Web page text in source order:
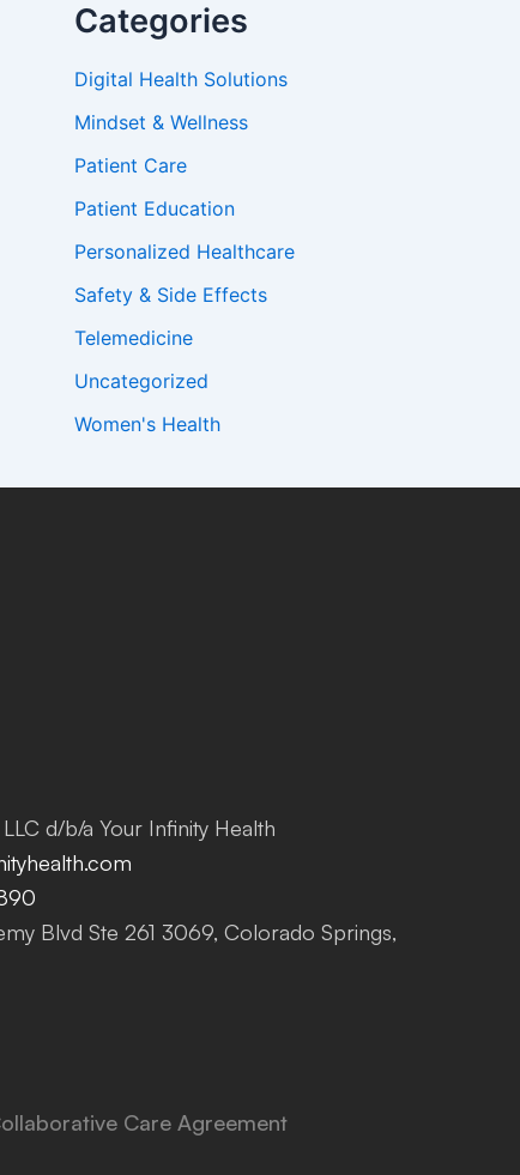
Categories
Digital Health Solutions
Mindset & Wellness
Patient Care
Patient Education
Personalized Healthcare
Safety & Side Effects
Telemedicine
Uncategorized
Women's Health
d/b/a Your Infinity Health
Blvd Ste 261 3069, Colorado Springs,
Care Agreement